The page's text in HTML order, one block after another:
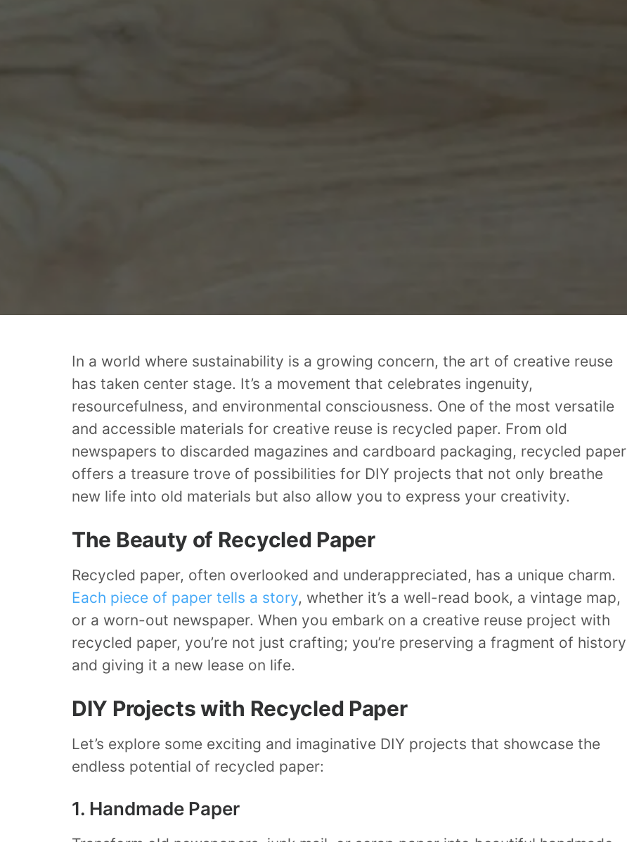
In a world where sustainability is a growing concern, the art of creative reuse
has taken center stage. It’s a movement that celebrates ingenuity,
resourcefulness, and environmental consciousness. One of the most versatile
and accessible materials for creative reuse is recycled paper. From old
newspapers to discarded magazines and cardboard packaging, recycled paper
offers a treasure trove of possibilities for DIY projects that not only breathe
new life into old materials but also allow you to express your creativity.
The Beauty of Recycled Paper
Recycled paper, often overlooked and underappreciated, has a unique charm.
Each piece of paper tells a story, whether it’s a well-read book, a vintage map,
or a worn-out newspaper. When you embark on a creative reuse project with
recycled paper, you’re not just crafting; you’re preserving a fragment of history
and giving it a new lease on life.
DIY Projects with Recycled Paper
Let’s explore some exciting and imaginative DIY projects that showcase the
endless potential of recycled paper:
1. Handmade Paper